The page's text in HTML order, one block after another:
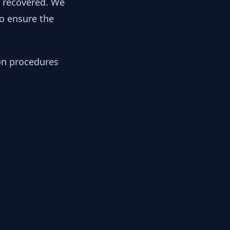
ensure the
procedures